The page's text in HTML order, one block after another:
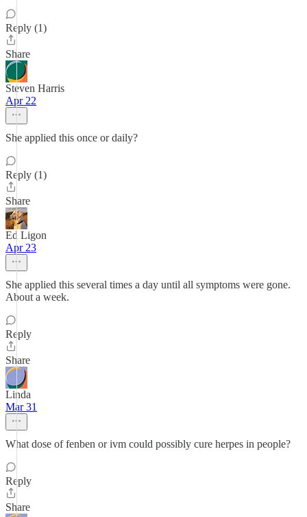
Reply (1)
Share
Steven Harris
Apr 22
She applied this once or daily?
Reply (1)
Share
Ed Ligon
Apr 23
She applied this several times a day until all symptoms were gone.
About a week.
Reply
Share
Linda
Mar 31
What dose of fenben or ivm could possibly cure herpes in people?
Reply
Share